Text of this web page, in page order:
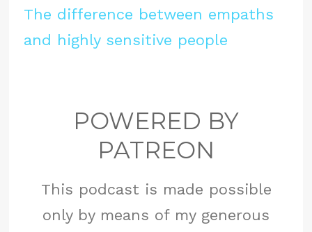
The difference between empaths
and highly sensitive people
POWERED BY
PATREON
This podcast is made possible
only by means of my generous